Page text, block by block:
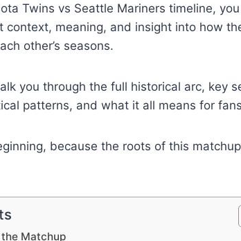
Twins vs Seattle Mariners timeline,
context, meaning, and insight into how
other’s seasons.
you through the full historical arc, key
patterns, and what it all means for
because the roots of this
Matchup